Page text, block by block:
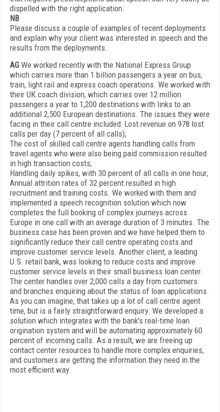
dispelled with the right application.
NB
Please discuss a couple of examples of recent deployments
and explain why your client was interested in speech and the
results from the deployments.
AG We worked recently with the National Express Group
which carries more than 1 billion passengers a year on bus,
train, light rail and express coach operations. We worked with
their UK coach division, which carries over 12 million
passengers a year to 1,200 destinations with links to an
additional 2,500 European destinations. The issues they were
facing in their call centre included: Lost revenue on 978 lost
calls per day (7 percent of all calls);
The cost of skilled call centre agents handling calls from
travel agents who were also being paid commission resulted
in high transaction costs;
Handling daily spikes, with 30 percent of all calls in one hour;
Annual attrition rates of 32 percent resulted in high
recruitment and training costs. We worked with them and
implemented a speech recognition solution which now
completes the full booking of complex journeys across
Europe in one call with an average duration of 3 minutes. The
business case has been proven and we have helped them to
significantly reduce their call centre operating costs and
improve customer service levels. Another client, a leading
U.S. retail bank, was looking to reduce costs and improve
customer service levels in their small business loan center.
The center handles over 2,000 calls a day from customers
and branches enquiring about the status of loan applications.
As you can imagine, that takes up a lot of call centre agent
time, but is a fairly straightforward enquiry. We developed a
solution which integrates with the bank's real-time loan
origination system and will be automating approximately 60
percent of incoming calls. As a result, we are freeing up
contact center resources to handle more complex enquiries,
and customers are getting the information they need in the
most efficient way.